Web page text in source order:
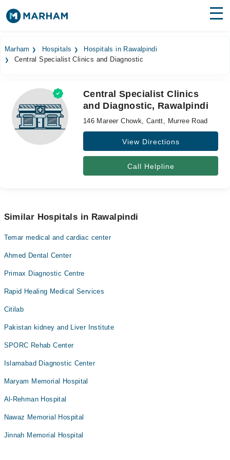
Surgeries
Medicines
Health Hub
Forum
Marham Hospitals
Hospitals in Rawalpindi
Central Specialist Clinics and Diagnostic
Central Specialist Clinics
and Diagnostic, Rawalpindi
146 Mareer Chowk, Cantt, Murree Road
View Directions
Call Helpline
Similar Hospitals in Rawalpindi
Temar medical and cardiac center
Ahmed Dental Center
Primax Diagnostic Centre
Rapid Healing Medical Services
Citilab
Pakistan kidney and Liver Institute
SPORC Rehab Center
Islamabad Diagnostic Center
Maryam Memorial Hospital
Al-Rehman Hospital
Nawaz Memorial Hospital
Jinnah Memorial Hospital